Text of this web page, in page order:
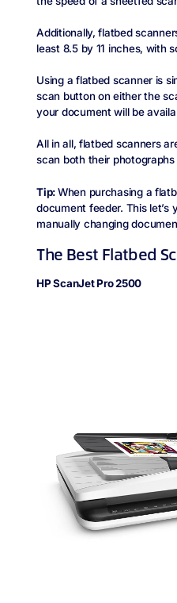
Additionally, flatbed
least 8.5 by 11 inches, with
Using a flatbed scanner is
scan button on either the
your document will be
All in all, flatbed scanners
scan both their
Tip:When purchasing a
document feeder. This
manually changing
The Best Flatbed
HP ScanJet Pro 2500